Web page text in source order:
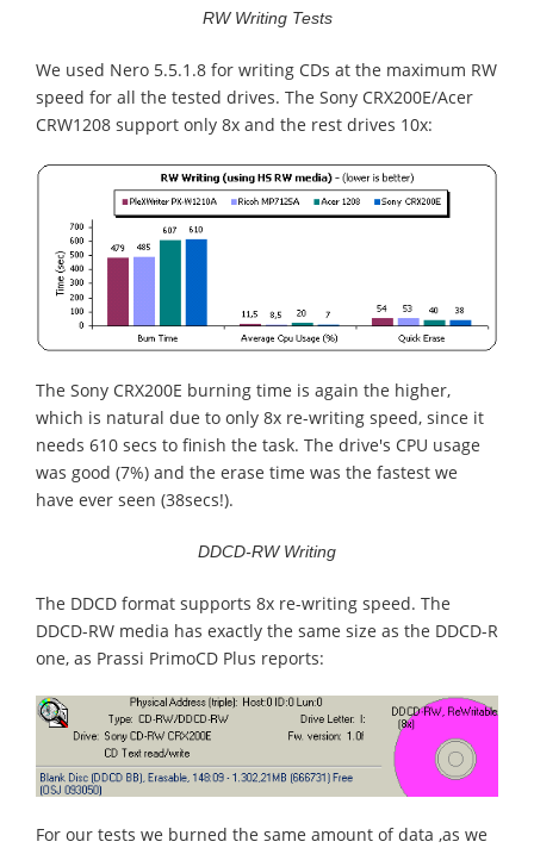
RW Writing Tests
We used Nero 5.5.1.8 for writing CDs at the maximum RW
speed for all the tested drives. The Sony CRX200E/Acer
CRW1208 support only 8x and the rest drives 10x:
The Sony CRX200E burning time is again the higher,
which is natural due to only 8x re-writing speed, since it
needs 610 secs to finish the task. The drive's CPU usage
was good (7%) and the erase time was the fastest we
have ever seen (38secs!).
DDCD-RW Writing
The DDCD format supports 8x re-writing speed. The
DDCD-RW media has exactly the same size as the DDCD-R
one, as Prassi PrimoCD Plus reports:
For our tests we burned the same amount of data ,as we